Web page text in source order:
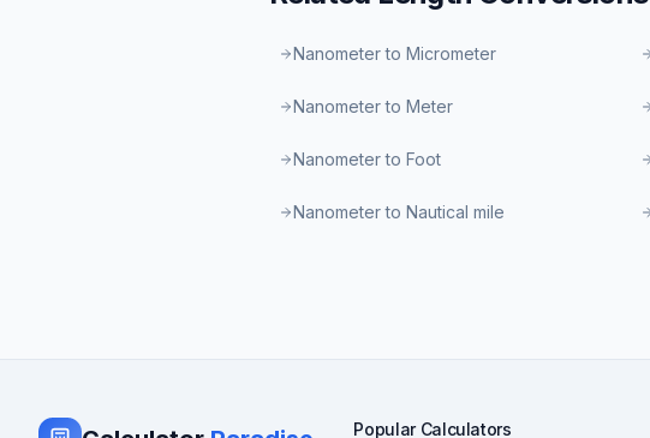
Nanometer to Micrometer
Nanometer to Meter
Nanometer to Foot
Nanometer to Nautical mile
Popular Calculators